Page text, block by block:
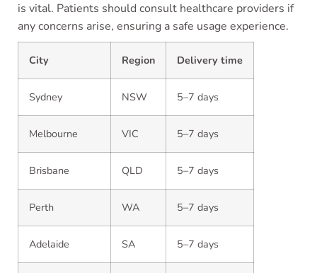
is vital. Patients should consult healthcare providers if
any concerns arise, ensuring a safe usage experience.
City Region Delivery time
Sydney NSW 5–7 days
Melbourne VIC 5–7 days
Brisbane QLD 5–7 days
Perth WA 5–7 days
Adelaide SA 5–7 days